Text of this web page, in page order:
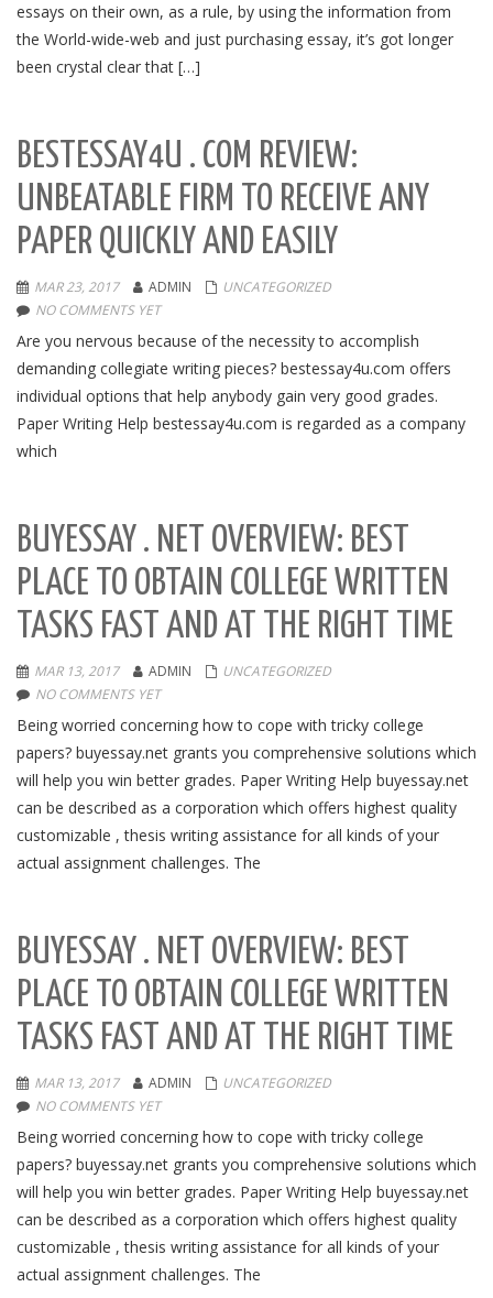
essays on their own, as a rule, by using the information from
the World-wide-web and just purchasing essay, it’s got longer
been crystal clear that […]
BESTESSAY4U . COM REVIEW:
UNBEATABLE FIRM TO RECEIVE ANY
PAPER QUICKLY AND EASILY
MAR 23, 2017 ADMIN
UNCATEGORIZED
NO COMMENTS YET
Are you nervous because of the necessity to accomplish
demanding collegiate writing pieces? bestessay4u.com offers
individual options that help anybody gain very good grades.
Paper Writing Help bestessay4u.com is regarded as a company
which
BUYESSAY . NET OVERVIEW: BEST
PLACE TO OBTAIN COLLEGE WRITTEN
TASKS FAST AND AT THE RIGHT TIME
MAR 13, 2017 ADMIN
UNCATEGORIZED
NO COMMENTS YET
Being worried concerning how to cope with tricky college
papers? buyessay.net grants you comprehensive solutions which
will help you win better grades. Paper Writing Help buyessay.net
can be described as a corporation which offers highest quality
customizable , thesis writing assistance for all kinds of your
actual assignment challenges. The
BUYESSAY . NET OVERVIEW: BEST
PLACE TO OBTAIN COLLEGE WRITTEN
TASKS FAST AND AT THE RIGHT TIME
MAR 13, 2017 ADMIN
UNCATEGORIZED
NO COMMENTS YET
Being worried concerning how to cope with tricky college
papers? buyessay.net grants you comprehensive solutions which
will help you win better grades. Paper Writing Help buyessay.net
can be described as a corporation which offers highest quality
customizable , thesis writing assistance for all kinds of your
actual assignment challenges. The